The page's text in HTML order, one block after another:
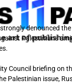
denounced the
Palestinians
Council briefing on
Palestinian issue,